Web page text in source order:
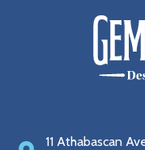
11 Athabascan